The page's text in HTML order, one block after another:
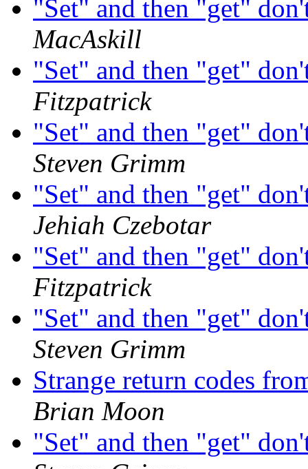
"Set" and then "get"
MacAskill
"Set" and then "get"
Fitzpatrick
"Set" and then "get"
Steven Grimm
"Set" and then "get"
Jehiah Czebotar
"Set" and then "get"
Fitzpatrick
"Set" and then "get"
Steven Grimm
Strange return codes
Brian Moon
"Set" and then "get"